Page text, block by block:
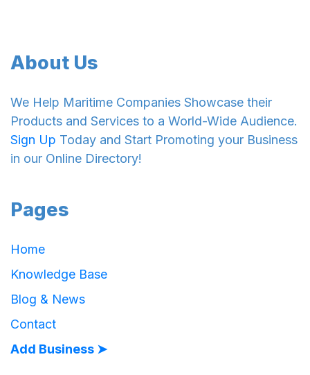
About Us
We Help Maritime Companies Showcase their
Products and Services to a World-Wide Audience.
Sign Up Today and Start Promoting your Business
in our Online Directory!
Pages
Home
Knowledge Base
Blog & News
Contact
Add Business ➤